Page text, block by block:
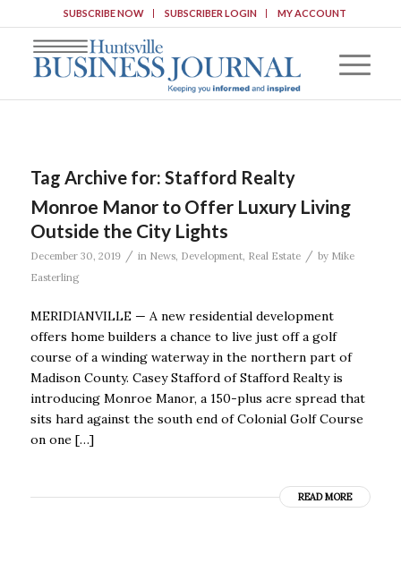
SUBSCRIBE NOW SUBSCRIBER LOGIN MY ACCOUNT
Tag Archive for: Stafford Realty
Monroe Manor to Offer Luxury Living
Outside the City Lights
December 30, 2019 / in News, Development, Real Estate / by Mike
Easterling
MERIDIANVILLE — A new residential development
offers home builders a chance to live just off a golf
course of a winding waterway in the northern part of
Madison County. Casey Stafford of Stafford Realty is
introducing Monroe Manor, a 150-plus acre spread that
sits hard against the south end of Colonial Golf Course
on one […]
READ MORE